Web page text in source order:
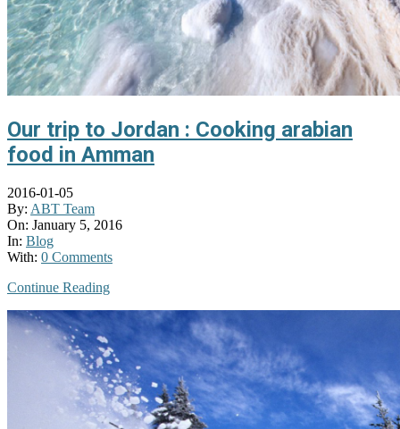
Our trip to Jordan : Cooking arabian
food in Amman
2016-01-05
By: ABT Team
On: January 5, 2016
In: Blog
With: 0 Comments
Continue Reading